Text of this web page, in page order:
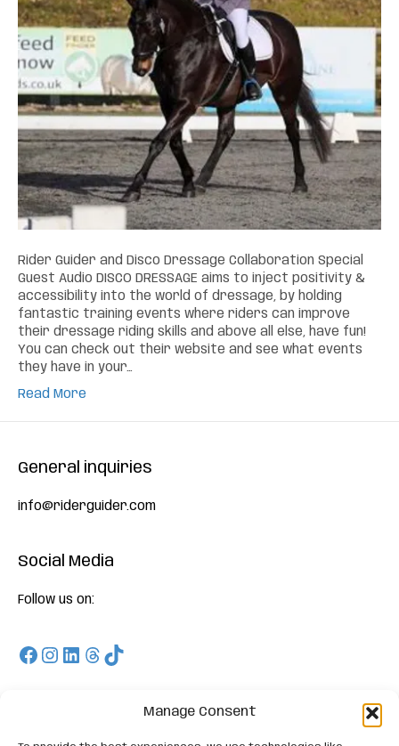
Manage Consent
Rider Guider and Disco Dressage Collaboration Special
Guest Audio DISCO DRESSAGE aims to inject positivity &
accessibility into the world of dressage, by holding
fantastic training events where riders can improve
their dressage riding skills and above all else, have fun!
You can check out their website and see what events
they have in your…
Read More
General inquiries
info@riderguider.com
Social Media
Follow us on:
Facebook
Instagram
LinkedIn
Threads
TikTok